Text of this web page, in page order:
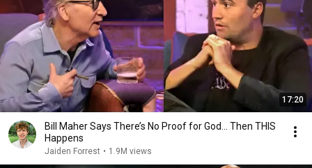
17:20
Bill Maher Says There’s No Proof for God... Then THIS
Happens
Jaiden Forrest • 1.9M views